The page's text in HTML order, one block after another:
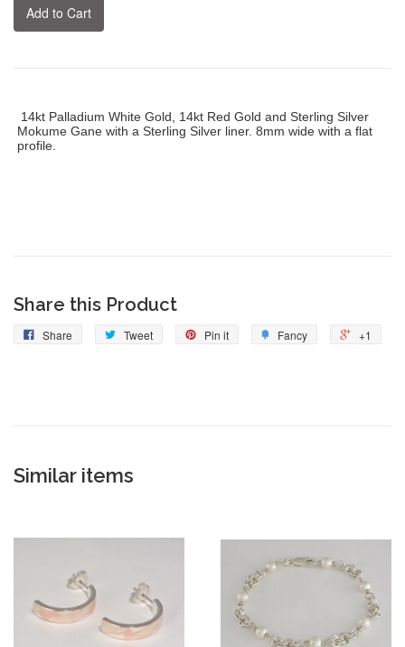
Add to Cart
14kt Palladium White Gold, 14kt Red Gold and Sterling Silver
Mokume Gane with a Sterling Silver liner. 8mm wide with a flat
profile.
Share this Product
Share Tweet Pin it Fancy +1
Similar items